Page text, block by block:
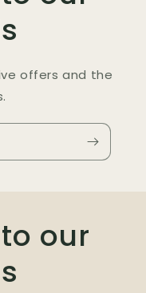
offers and the
our